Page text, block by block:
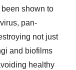
shown to
pan-
not just
and biofilms
healthy